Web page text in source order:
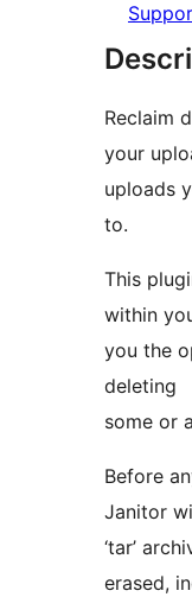
Reclaim
your
uploads
to.
This
within
you the
deleting
some or
Before
Janitor
‘tar’
erased,